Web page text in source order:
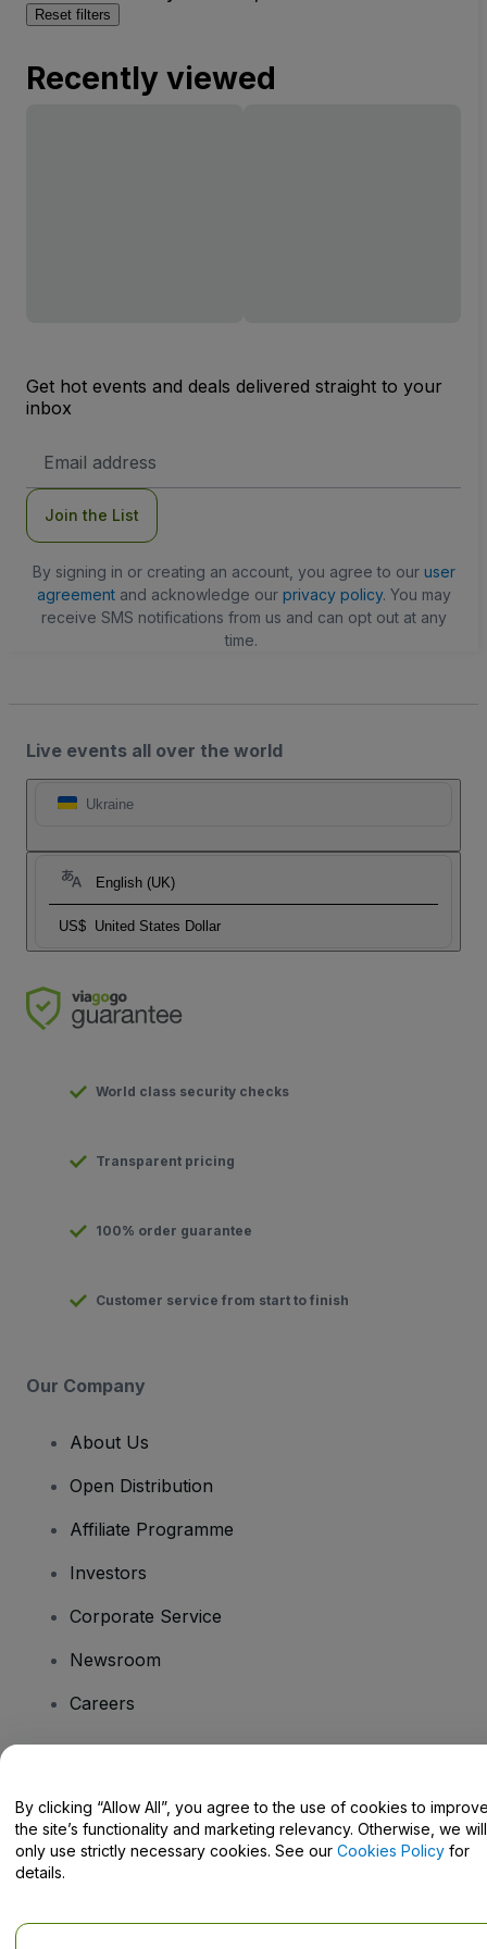
Reset filters
Recently viewed
Get hot events and deals delivered straight to your
inbox
Address
Join the List
By signing in or creating an account, you agree to our user
agreementand acknowledge our privacy policy. You may
receive SMS notifications from us and can opt out at any
time.
Live events all over the world
Ukraine
English (UK)
US$ United States Dollar
World class security checks
Transparent pricing
100% order guarantee
Customer service from start to finish
Our Company
About Us
Open Distribution
Affiliate Programme
Investors
Corporate Service
Newsroom
Careers
Help Centre / Contact Us
By clicking “Allow All”, you agree to the use of cookies to
the site’s functionality and marketing relevancy. Otherwise, we will
only use strictly necessary cookies. See our Cookies Policy for
details.